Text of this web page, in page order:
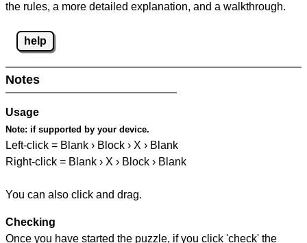
the rules, a more detailed explanation, and a walkthrough.
help
Notes
Usage
Note: if supported by your device.
Left-click = Blank › Block › X › Blank
Right-click = Blank › X › Block › Blank
You can also click and drag.
Checking
Once you have started the puzzle, if you click 'check' the